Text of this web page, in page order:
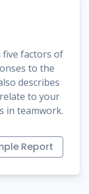
factors of
to the
describes
to your
in teamwork.
Report